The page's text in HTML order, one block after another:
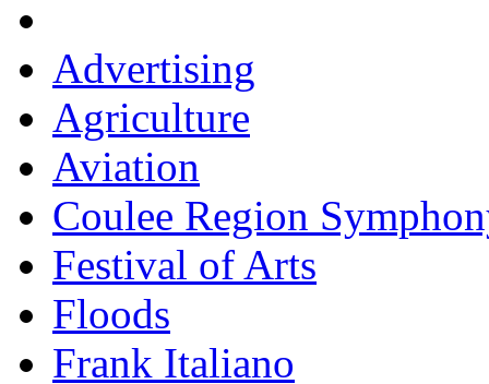
Advertising
Agriculture
Aviation
Coulee Region
Festival of Arts
Floods
Frank Italiano